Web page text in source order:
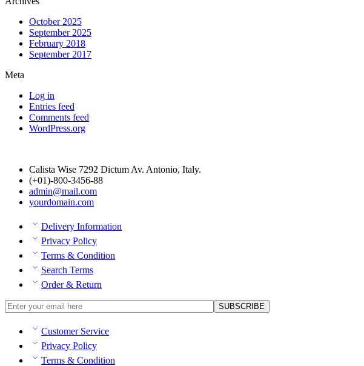
October 2025
September 2025
February 2018
September 2017
Meta
Log in
Entries feed
Comments feed
WordPress.org
Calista Wise 7292 Dictum Av. Antonio, Italy.
(+01)-800-3456-88
admin@mail.com
yourdomain.com
Delivery Information
Privacy Policy
Terms & Condition
Search Terms
Order & Return
Customer Service
Privacy Policy
Terms & Condition